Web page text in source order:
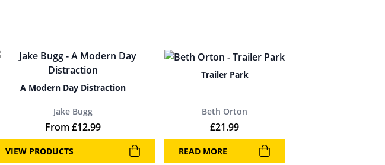
A Modern Day Distraction
Jake Bugg
From £12.99
VIEW PRODUCTS
Trailer Park
Beth Orton
£21.99
READ MORE